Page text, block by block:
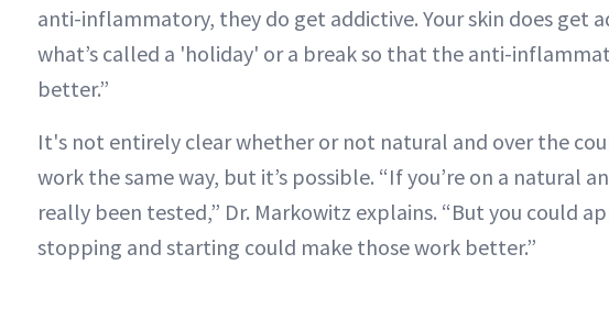
anti-inflammatory, they do get addictive. Your skin does get
what’s called a 'holiday' or a break so that the anti-
better.”
It's not entirely clear whether or not natural and over the
work the same way, but it’s possible. “If you’re on a natural
really been tested,” Dr. Markowitz explains. “But you could
stopping and starting could make those work better.”